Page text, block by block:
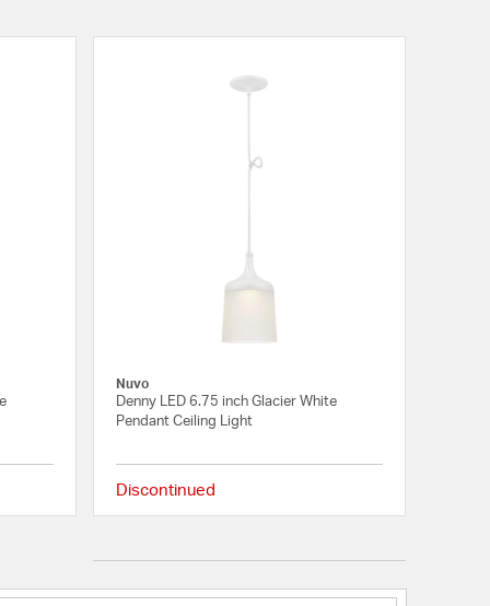
{0} out of 5 Customer Rating
Nuvo
Denny LED 6.75 inch Glacier White
Pendant Ceiling Light
Discontinued